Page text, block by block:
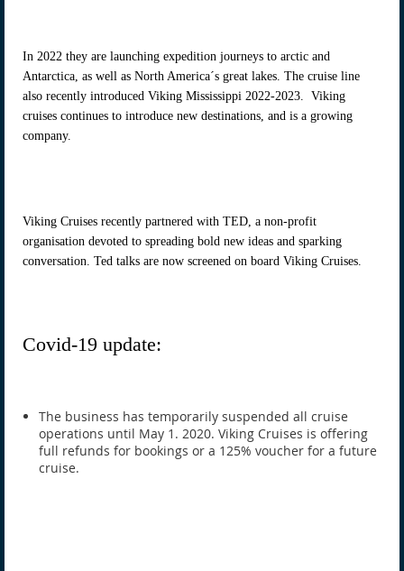
In 2022 they are launching expedition journeys to arctic and
Antarctica, as well as North America´s great lakes. The cruise line
also recently introduced Viking Mississippi 2022-2023. Viking
cruises continues to introduce new destinations, and is a growing
company.
Viking Cruises recently partnered with TED, a non-profit
organisation devoted to spreading bold new ideas and sparking
conversation. Ted talks are now screened on board Viking Cruises.
Covid-19 update:
The business has temporarily suspended all cruise
operations until May 1. 2020. Viking Cruises is offering
full refunds for bookings or a 125% voucher for a future
cruise.